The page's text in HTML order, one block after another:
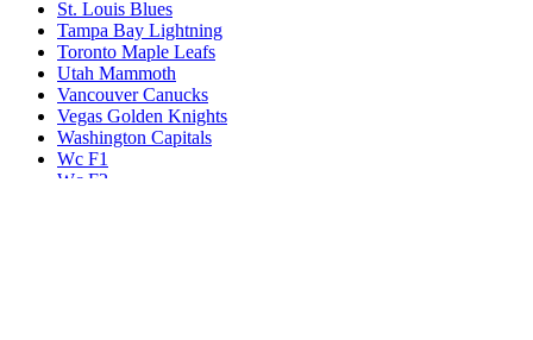
St. Louis Blues
Tampa Bay Lightning
Toronto Maple Leafs
Utah Mammoth
Vancouver Canucks
Vegas Golden Knights
Washington Capitals
Wc F1
Wc F2